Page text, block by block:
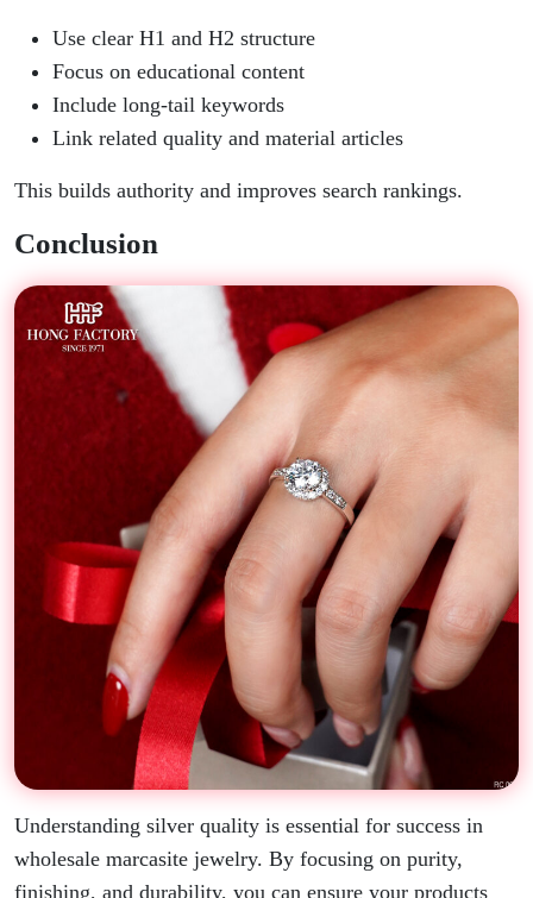
Use clear H1 and H2 structure
Focus on educational content
Include long-tail keywords
Link related quality and material articles
This builds authority and improves search rankings.
Conclusion
Understanding silver quality is essential for success in
wholesale marcasite jewelry. By focusing on purity,
finishing, and durability, you can ensure your products